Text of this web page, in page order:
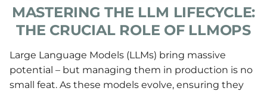
MASTERING THE LLM LIFECYCLE:
THE CRUCIAL ROLE OF LLMOPS
Large Language Models (LLMs) bring massive
potential – but managing them in production is no
small feat. As these models evolve, ensuring they